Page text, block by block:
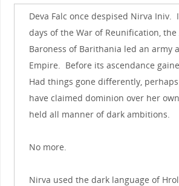
Deva Falc once despised Nirva Iniv.
days of the War of Reunification, the
Baroness of Barithania led an army
Empire. Before its ascendance
Had things gone differently,
have claimed dominion over her
held all manner of dark ambitions.
No more.
Nirva used the dark language of